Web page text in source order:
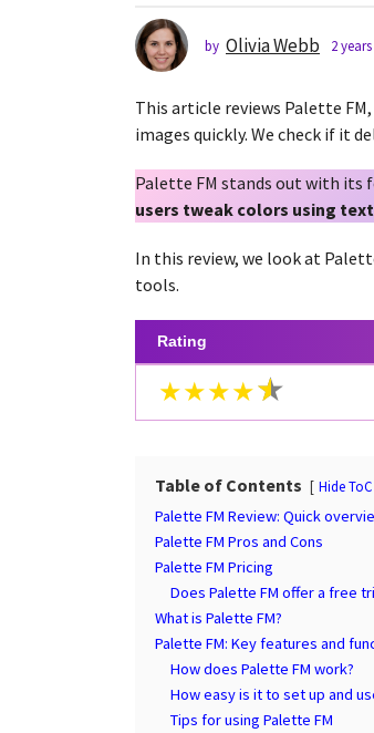
a
g
2
y
a
r
a
g
o
by Olivia Webb 2
This article reviews Palette
images quickly. We check if it
Palette FM stands out with its
users tweak colors using
In this review, we look at
tools.
Rating
★★★★
Table of Contents Hide ToC
Palette FM Review: Quick
Palette FM Pros and Cons
Palette FM Pricing
Does Palette FM offer a free
What is Palette FM?
Palette FM: Key features and
How does Palette FM work?
How easy is it to set up and
Tips for using Palette FM